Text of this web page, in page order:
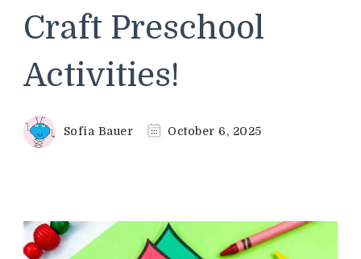
Craft Preschool
Activities!
Sofia Bauer October 6, 2025